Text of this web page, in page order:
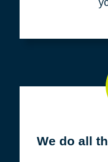
We do all